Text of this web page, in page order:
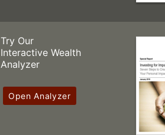
Try Our
Interactive Wealth
Analyzer
Open Analyzer